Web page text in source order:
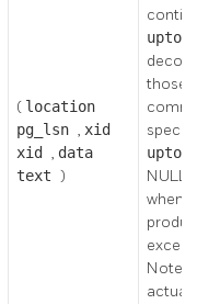
( location
pg_lsn , xid
xid , data
text )
those
NULL,
when
Note,
actual